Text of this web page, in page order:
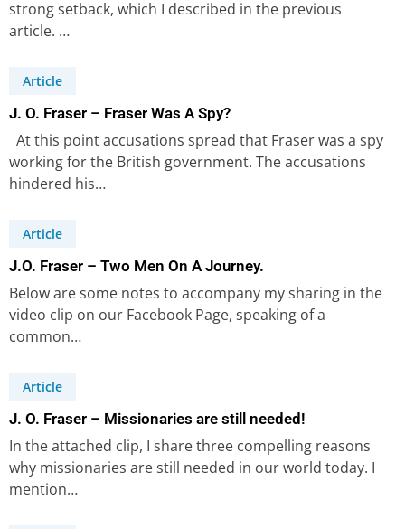
strong setback, which I described in the previous
article. …
Article
J. O. Fraser – Fraser Was A Spy?
At this point accusations spread that Fraser was a spy
working for the British government. The accusations
hindered his…
Article
J.O. Fraser – Two Men On A Journey.
Below are some notes to accompany my sharing in the
video clip on our Facebook Page, speaking of a
common…
Article
J. O. Fraser – Missionaries are still needed!
In the attached clip, I share three compelling reasons
why missionaries are still needed in our world today. I
mention…